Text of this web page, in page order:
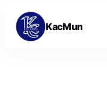
Skip to content
Skip to content
KacMun